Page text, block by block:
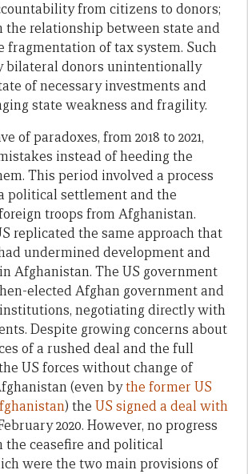
from citizens to donors;
the relationship between state and
fragmentation of tax system. Such
bilateral donors unintentionally
of necessary investments and
state weakness and fragility.
of paradoxes, from 2018 to 2021,
instead of heeding the
This period involved a process
political settlement and the
troops from Afghanistan.
replicated the same approach that
undermined development and
Afghanistan. The US government
elected Afghan government and
negotiating directly with
Despite growing concerns about
of a rushed deal and the full
US forces without change of
(even bythe former US
) the US signed a deal with
2020. However, no progress
the ceasefire and political
were the two main provisions of